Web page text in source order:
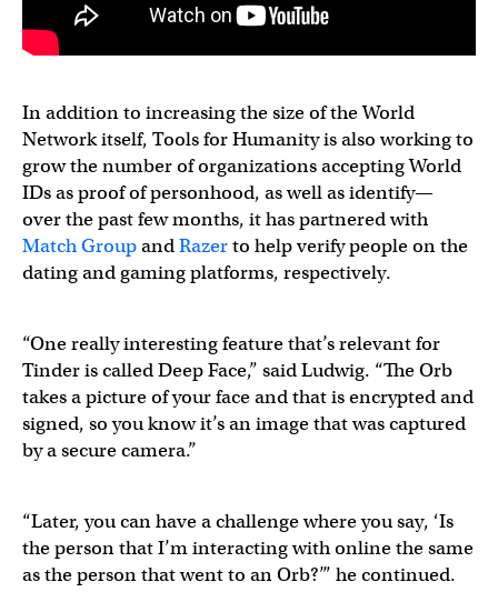
In addition to increasing the size of the World
Network itself, Tools for Humanity is also working to
grow the number of organizations accepting World
IDs as proof of personhood, as well as identify—
over the past few months, it has partnered with
Match GroupandRazerto help verify people on the
dating and gaming platforms, respectively.
“One really interesting feature that’s relevant for
Tinder is called Deep Face,” said Ludwig. “The Orb
takes a picture of your face and that is encrypted and
signed, so you know it’s an image that was captured
by a secure camera.”
“Later, you can have a challenge where you say, ‘Is
the person that I’m interacting with online the same
as the person that went to an Orb?’” he continued.